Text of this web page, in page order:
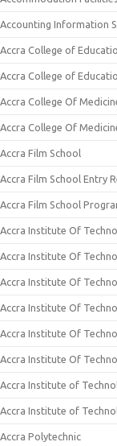
Accounting Information
Accra College of
Accra College of
Accra College Of
Accra College Of
Accra Film School
Accra Film School Entry
Accra Film School
Accra Institute Of
Accra Institute Of
Accra Institute Of
Accra Institute Of
Accra Institute Of
Accra Institute Of
Accra Institute of
Accra Institute of
Accra Polytechnic